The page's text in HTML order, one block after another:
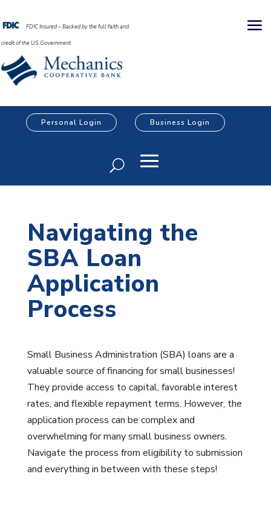
FDIC Insured – Backed by the full faith and
credit of the US Government
Personal Login Business Login
Navigating the
SBA Loan
Application
Process
Small Business Administration (SBA) loans are a
valuable source of financing for small businesses!
They provide access to capital, favorable interest
rates, and flexible repayment terms. However, the
application process can be complex and
overwhelming for many small business owners.
Navigate the process from eligibility to submission
and everything in between with these steps!